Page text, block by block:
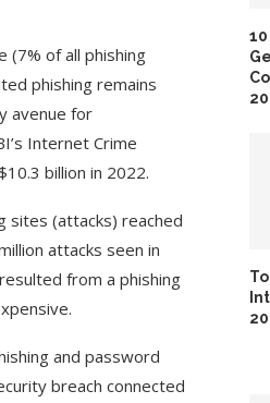
(7% of all phishing
phishing remains
avenue for
Internet Crime
billion in 2022.
sites (attacks) reached
attacks seen in
from a phishing
and password
breach connected